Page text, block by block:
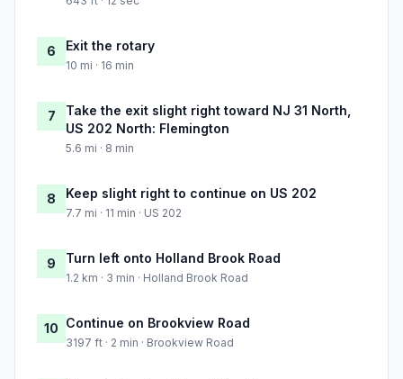
6 Exit the rotary
10 mi · 16 min
7
Take the exit slight right toward NJ 31 North,
US 202 North: Flemington
5.6 mi · 8 min
8 Keep slight right to continue on US 202
7.7 mi · 11 min · US 202
9 Turn left onto Holland Brook Road
1.2 km · 3 min · Holland Brook Road
10 Continue on Brookview Road
3197 ft · 2 min · Brookview Road